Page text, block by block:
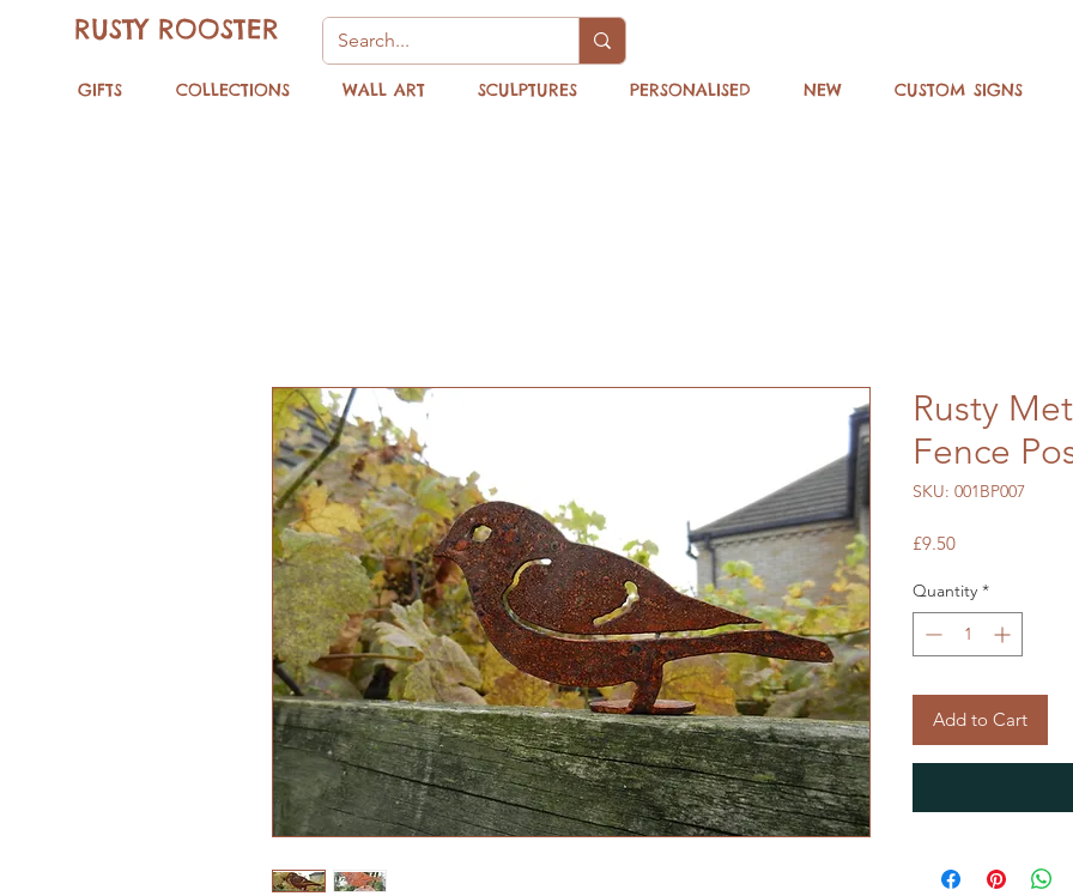
RUSTY ROOSTER
GIFTS COLLECTIONS WALL ART SCULPTURES PERSONALISED NEW CUSTOM SIGNS
Rusty
Fence
SKU: 001BP007
£9.50Price
Quantity *
Add to Cart